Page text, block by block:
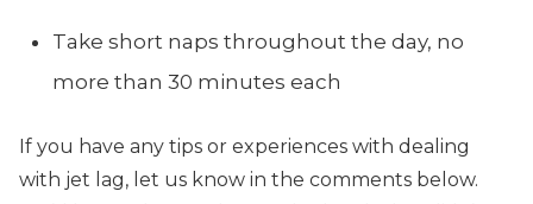
Take short naps throughout the day, no
more than 30 minutes each
If you have any tips or experiences with dealing
with jet lag, let us know in the comments below.